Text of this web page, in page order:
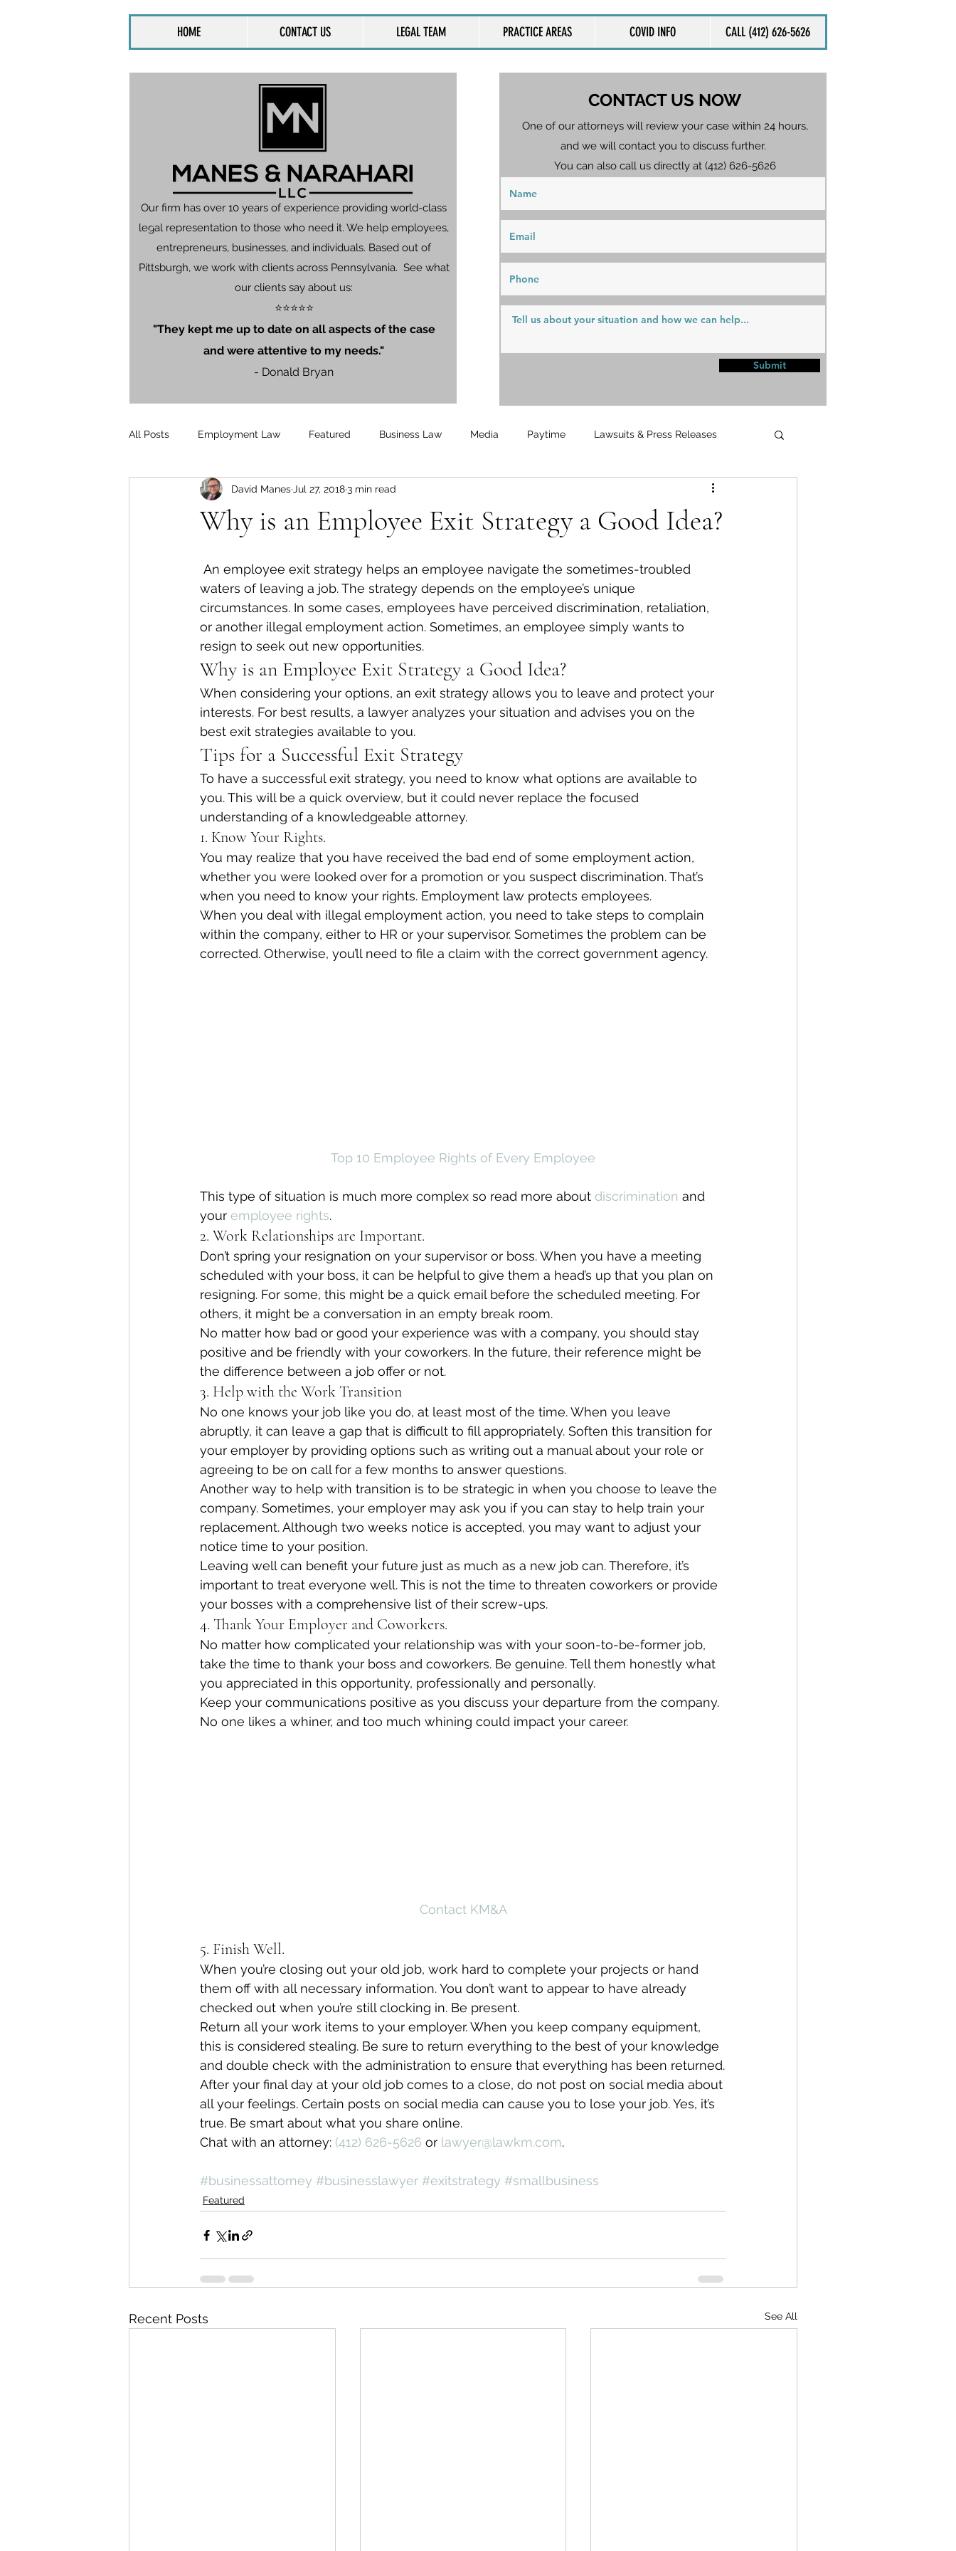
HOME CONTACT US LEGAL TEAM PRACTICE AREAS COVID INFO CALL (412) 626-5626
All Posts Employment Law Featured Business Law Media Paytime Lawsuits & Press Releases
PersonalInjury Unemployment
Why is an Employee Exit Strategy a Good Idea?
David Manes Jul 27, 20183 min read
waters of leaving a job. The strategy depends on the employee’s unique
circumstances. In some cases, employees have perceived discrimination, retaliation,
or another illegal employment action. Sometimes, an employee simply wants to
resign to seek out new opportunities.
Why is an Employee Exit Strategy a Good Idea?
When considering your options, an exit strategy allows you to leave and protect your
interests. For best results, a lawyer analyzes your situation and advises you on the
best exit strategies available to you.
Tips for a Successful Exit Strategy
To have a successful exit strategy, you need to know what options are available to
you. This will be a quick overview, but it could never replace the focused
understanding of a knowledgeable attorney.
1. Know Your Rights.
You may realize that you have received the bad end of some employment action,
whether you were looked over for a promotion or you suspect discrimination. That’s
when you need to know your rights. Employment law protects employees.
When you deal with illegal employment action, you need to take steps to complain
within the company, either to HR or your supervisor. Sometimes the problem can be
corrected. Otherwise, you’ll need to file a claim with the correct government agency.
Top 10 Employee Rights of Every Employee
This type of situation is much more complex so read more about discrimination and
your employee rights.
2. Work Relationships are Important.
Don’t spring your resignation on your supervisor or boss. When you have a meeting
scheduled with your boss, it can be helpful to give them a head’s up that you plan on
resigning. For some, this might be a quick email before the scheduled meeting. For
others, it might be a conversation in an empty break room.
No matter how bad or good your experience was with a company, you should stay
positive and be friendly with your coworkers. In the future, their reference might be
the difference between a job offer or not.
3. Help with the Work Transition
No one knows your job like you do, at least most of the time. When you leave
abruptly, it can leave a gap that is difficult to fill appropriately. Soften this transition for
your employer by providing options such as writing out a manual about your role or
agreeing to be on call for a few months to answer questions.
Another way to help with transition is to be strategic in when you choose to leave the
company. Sometimes, your employer may ask you if you can stay to help train your
replacement. Although two weeks notice is accepted, you may want to adjust your
notice time to your position.
Leaving well can benefit your future just as much as a new job can. Therefore, it’s
important to treat everyone well. This is not the time to threaten coworkers or provide
your bosses with a comprehensive list of their screw-ups.
4. Thank Your Employer and Coworkers.
No matter how complicated your relationship was with your soon-to-be-former job,
take the time to thank your boss and coworkers. Be genuine. Tell them honestly what
you appreciated in this opportunity, professionally and personally.
Keep your communications positive as you discuss your departure from the company.
No one likes a whiner, and too much whining could impact your career.
Contact KM&A
5. Finish Well.
When you’re closing out your old job, work hard to complete your projects or hand
them off with all necessary information. You don’t want to appear to have already
checked out when you’re still clocking in. Be present.
Return all your work items to your employer. When you keep company equipment,
this is considered stealing. Be sure to return everything to the best of your knowledge
and double check with the administration to ensure that everything has been returned.
After your final day at your old job comes to a close, do not post on social media about
all your feelings. Certain posts on social media can cause you to lose your job. Yes, it’s
true. Be smart about what you share online.
Chat with an attorney: (412) 626-5626 or lawyer@lawkm.com.
#businessattorney #businesslawyer #exitstrategy #smallbusiness
Featured
Recent Posts See All
Our firm has over 10 years of experience providing world-class
legal representation to those who need it. We help employees,
entrepreneurs, businesses, and individuals. Based out of
Pittsburgh, we work with clients across Pennsylvania. See what
our clients say about us:
⭐⭐⭐⭐⭐
"They kept me up to date on all aspects of the case
and were attentive to my needs."
- Donald Bryan
CONTACT US NOW
One of our attorneys will review your case within 24 hours,
and we will contact you to discuss further.
You can also call us directly at (412) 626-5626
Submit